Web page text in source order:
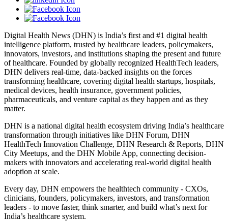
Digital Health News (DHN) is India’s first and #1 digital health
intelligence platform, trusted by healthcare leaders, policymakers,
innovators, investors, and institutions shaping the present and future
of healthcare. Founded by globally recognized HealthTech leaders,
DHN delivers real-time, data-backed insights on the forces
transforming healthcare, covering digital health startups, hospitals,
medical devices, health insurance, government policies,
pharmaceuticals, and venture capital as they happen and as they
matter.
DHN is a national digital health ecosystem driving India’s healthcare
transformation through initiatives like DHN Forum, DHN
HealthTech Innovation Challenge, DHN Research & Reports, DHN
City Meetups, and the DHN Mobile App, connecting decision-
makers with innovators and accelerating real-world digital health
adoption at scale.
Every day, DHN empowers the healthtech community - CXOs,
clinicians, founders, policymakers, investors, and transformation
leaders - to move faster, think smarter, and build what’s next for
India’s healthcare system.